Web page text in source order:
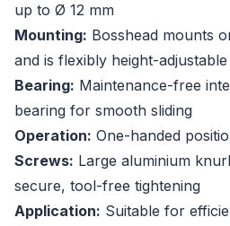
up to Ø 12 mm
Mounting: Bosshead mounts
and is flexibly height-adjustable
Bearing: Maintenance-free
bearing for smooth sliding
Operation: One-handed
Screws: Large aluminium
secure, tool-free tightening
Application: Suitable for